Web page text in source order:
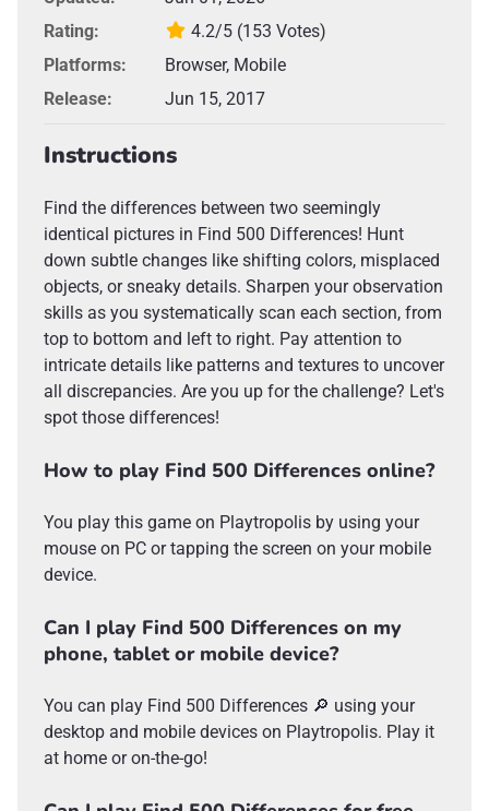
Rating:
4.2/5 (153 Votes)
Platforms:
Browser, Mobile
Release:
Jun 15, 2017
Instructions
Find the differences between two seemingly
identical pictures in Find 500 Differences! Hunt
down subtle changes like shifting colors, misplaced
objects, or sneaky details. Sharpen your observation
skills as you systematically scan each section, from
top to bottom and left to right. Pay attention to
intricate details like patterns and textures to uncover
all discrepancies. Are you up for the challenge? Let's
spot those differences!
How to play Find 500 Differences online?
You play this game on Playtropolis by using your
mouse on PC or tapping the screen on your mobile
device.
Can I play Find 500 Differences on my
phone, tablet or mobile device?
You can play Find 500 Differences 🔎 using your
desktop and mobile devices on Playtropolis. Play it
at home or on-the-go!